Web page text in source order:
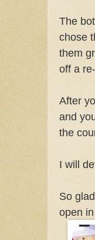
The
chose
them
off a
After
and
the
I will
So
open